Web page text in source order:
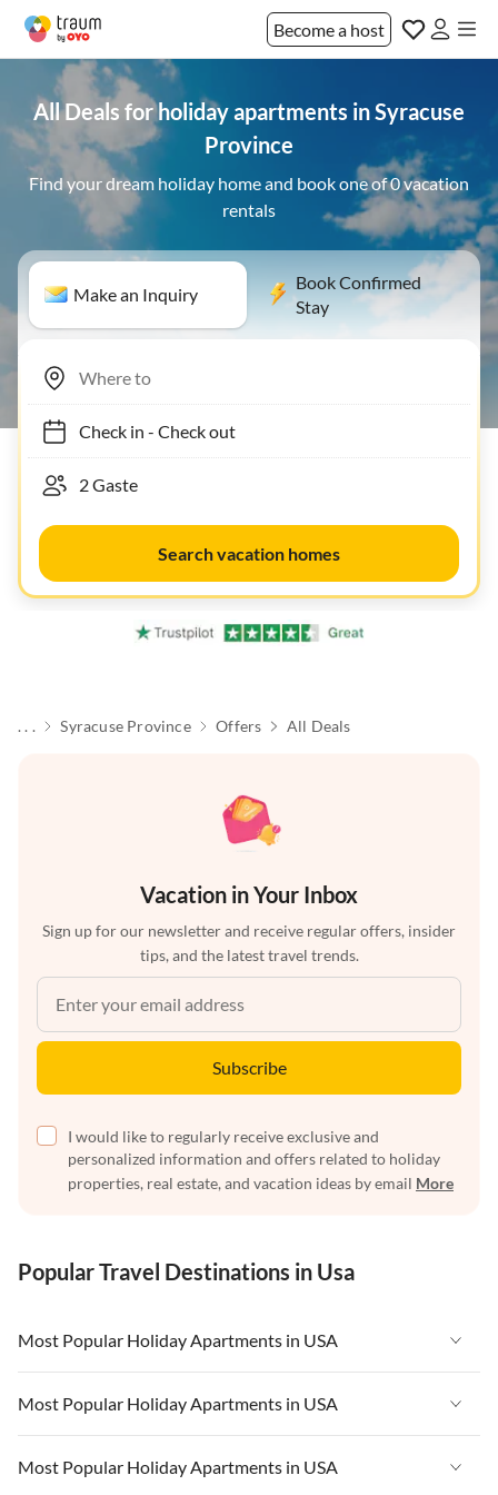
Become a host
All Deals for holiday apartments in Syracuse
Province
Find your dream holiday home and book one of 0 vacation
rentals
Make an Inquiry
Book Confirmed
Stay
Check in- Check out
Search vacation homes
. . . Syracuse Province Offers All Deals
Vacation in Your Inbox
Sign up for our newsletter and receive regular offers, insider
tips, and the latest travel trends.
Subscribe
I would like to regularly receive exclusive and
personalized information and offers related to holiday
properties, real estate, and vacation ideas by email More
Popular Travel Destinations in Usa
Most Popular Holiday Apartments in USA
Vacation Apartments in USA
Vacation Apartments in Florida
Vacation Apartments in Cape Coral
Most Popular Holiday Apartments in USA
Vacation Apartments in USA
Most Popular Holiday Apartments in USA